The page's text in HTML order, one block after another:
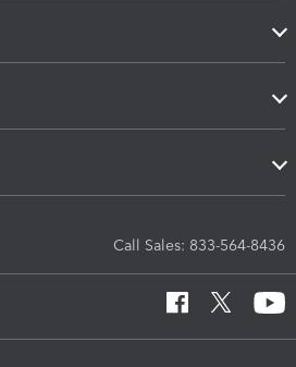
Call Sales: 833-564-8436